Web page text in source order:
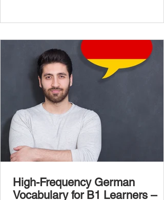
global affairs. This post is your ultimate B2
1,000 entirely new high-frequency German
words , none of w
High-Frequency German
Vocabulary for B1 Learners –